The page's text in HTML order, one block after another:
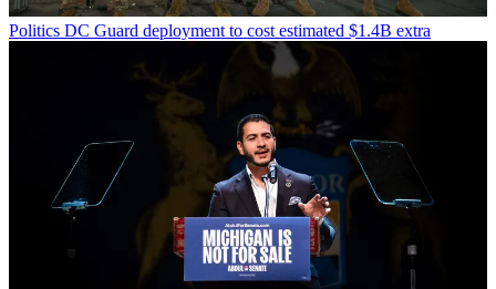
Politics DC Guard deployment to cost estimated $1.4B extra